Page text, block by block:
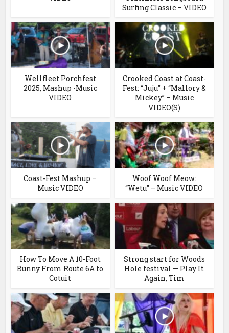
Surfing Classic – VIDEO
Wellfleet Porchfest
2025, Mashup -Music
VIDEO
Crooked Coast at Coast-
Fest: “Juju” + “Mallory &
Mickey” – Music
VIDEO(S)
Coast-Fest Mashup –
Music VIDEO
Woof Woof Meow:
“Wetu” – Music VIDEO
How To Move A 10-Foot
Bunny From Route 6A to
Cotuit
Strong start for Woods
Hole festival — Play It
Again, Tim